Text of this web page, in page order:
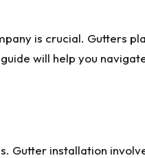
is crucial. Gutters
will help you
Gutter installation